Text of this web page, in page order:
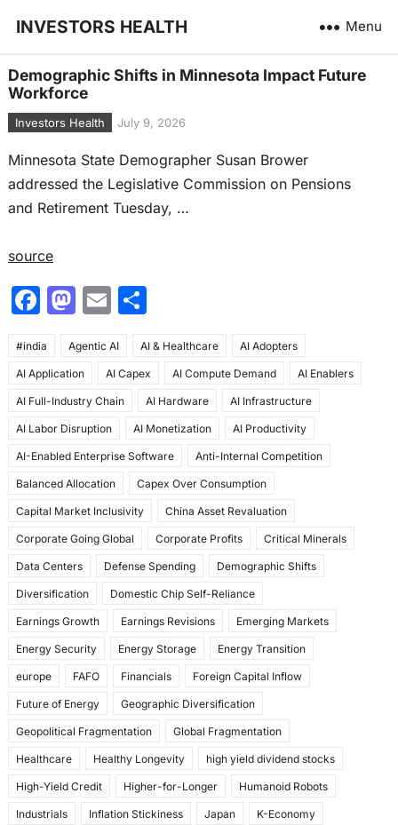
INVESTORS HEALTH Menu
Demographic Shifts in Minnesota Impact Future
Workforce
Investors Health July 9, 2026
Minnesota State Demographer Susan Brower
addressed the Legislative Commission on Pensions
and Retirement Tuesday, …
source
F
c
e
b
o
o
k
M
st
o
d
o
n
E
ai
l
S
ar
e
#india Agentic AI AI & Healthcare AI Adopters
AI Application AI Capex AI Compute Demand AI Enablers
AI Full-Industry Chain AI Hardware AI Infrastructure
AI Labor Disruption AI Monetization AI Productivity
AI-Enabled Enterprise Software Anti-Internal Competition
Balanced Allocation Capex Over Consumption
Capital Market Inclusivity China Asset Revaluation
Corporate Going Global Corporate Profits Critical Minerals
Data Centers Defense Spending Demographic Shifts
Diversification Domestic Chip Self-Reliance
Earnings Growth Earnings Revisions Emerging Markets
Energy Security Energy Storage Energy Transition
europe FAFO Financials Foreign Capital Inflow
Future of Energy Geographic Diversification
Geopolitical Fragmentation Global Fragmentation
Healthcare Healthy Longevity high yield dividend stocks
High-Yield Credit Higher-for-Longer Humanoid Robots
Industrials Inflation Stickiness Japan K-Economy